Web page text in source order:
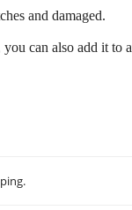
and damaged.
can also add it to